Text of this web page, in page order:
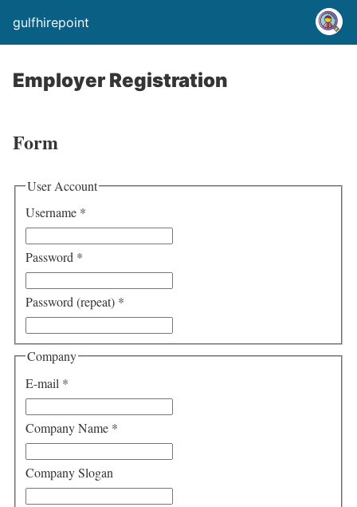
gulfhirepoint
Employer Registration
Form
User Account
Username *
Password *
Password (repeat) *
Company
E-mail *
Company Name *
Company Slogan